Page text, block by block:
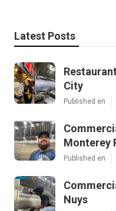
Latest Posts
City
Published en
Monterey
Published en
Nuys